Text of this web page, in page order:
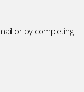
or by completing